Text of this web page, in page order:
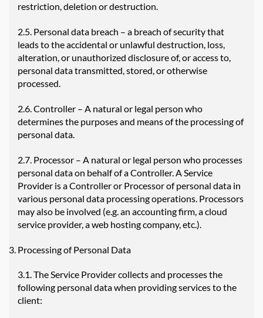
restriction, deletion or destruction.
2.5. Personal data breach – a breach of security that
leads to the accidental or unlawful destruction, loss,
alteration, or unauthorized disclosure of, or access to,
personal data transmitted, stored, or otherwise
processed.
2.6. Controller – A natural or legal person who
determines the purposes and means of the processing of
personal data.
2.7. Processor – A natural or legal person who processes
personal data on behalf of a Controller. A Service
Provider is a Controller or Processor of personal data in
various personal data processing operations. Processors
may also be involved (e.g. an accounting firm, a cloud
service provider, a web hosting company, etc.).
Processing of Personal Data
3.1. The Service Provider collects and processes the
following personal data when providing services to the
client: